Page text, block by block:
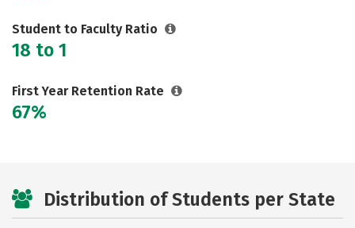
Student to Faculty Ratio
18 to 1
First Year Retention Rate
67%
Distribution of Students per State